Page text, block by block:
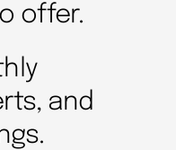
offer.
and